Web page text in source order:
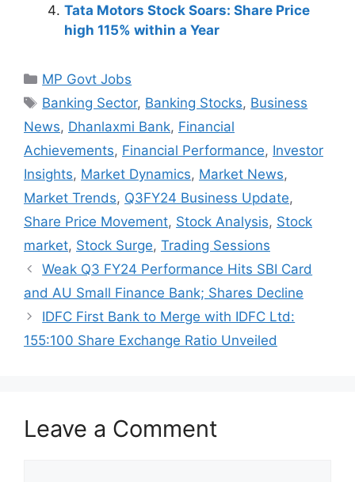
Tata Motors Stock Soars: Share Price
high 115% within a Year
Categories
MP Govt Jobs
Tags
Banking Sector, Banking Stocks, Business
News, Dhanlaxmi Bank, Financial
Achievements, Financial Performance, Investor
Insights, Market Dynamics, Market News,
Market Trends, Q3FY24 Business Update,
Share Price Movement, Stock Analysis, Stock
market, Stock Surge, Trading Sessions
Weak Q3 FY24 Performance Hits SBI Card
and AU Small Finance Bank; Shares Decline
IDFC First Bank to Merge with IDFC Ltd:
155:100 Share Exchange Ratio Unveiled
Leave a Comment